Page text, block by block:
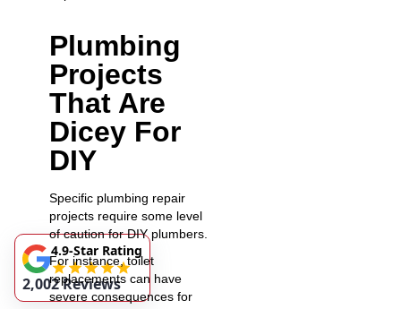
Plumbing
Projects
That Are
Dicey For
DIY
Specific plumbing repair
projects require some level
of caution for DIY plumbers.
For instance, toilet
replacements can have
severe consequences for
4.9-Star Rating
2,002 Reviews